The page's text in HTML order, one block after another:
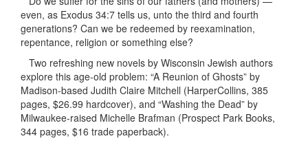
even, as Exodus 34:7 tells us, unto the third and fourth
generations? Can we be redeemed by reexamination,
repentance, religion or something else?
Two refreshing new novels by Wisconsin Jewish authors
explore this age-old problem: “A Reunion of Ghosts” by
Madison-based Judith Claire Mitchell (HarperCollins, 385
pages, $26.99 hardcover), and “Washing the Dead” by
Milwaukee-raised Michelle Brafman (Prospect Park Books,
344 pages, $16 trade paperback).